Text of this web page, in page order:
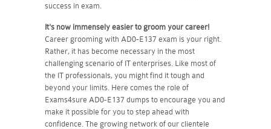
success in exam.
It's now immensely easier to groom your career!
Career grooming with AD0-E137 exam is your right.
Rather, it has become necessary in the most
challenging scenario of IT enterprises. Like most of
the IT professionals, you might find it tough and
beyond your limits. Here comes the role of
Exams4sure AD0-E137 dumps to encourage you and
make it possible for you to step ahead with
confidence. The growing network of our clientele